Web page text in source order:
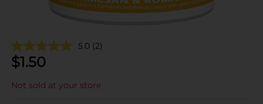
5.0 (2)
$1.50
Not sold at your store